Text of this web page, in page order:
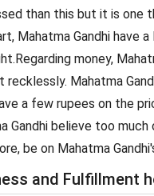
than this but it is
Mahatma Gandhi
money,
recklessly. Mahatma
a few rupees on the
Gandhi believe too
be on Mahatma
and Fulfillment